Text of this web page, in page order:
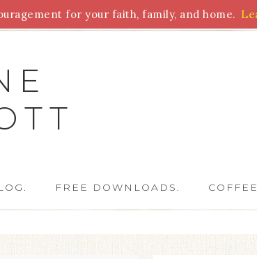
Homemaking For Writers
FREE DOWNLOADS.
for your faith, family, and home.